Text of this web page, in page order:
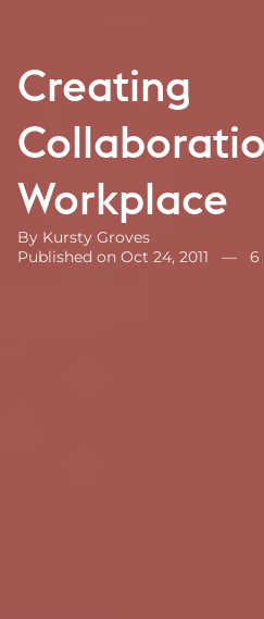
Creating
Workplace
By Kursty Groves
Published on Oct 24, 2011
— 6